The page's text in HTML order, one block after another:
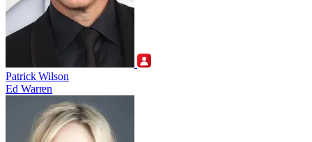
Patrick Wilson
Ed Warren